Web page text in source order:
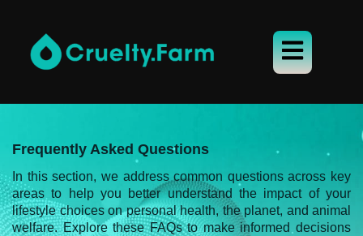
Frequently Asked Questions
In this section, we address common questions across key
areas to help you better understand the impact of your
lifestyle choices on personal health, the planet, and animal
welfare. Explore these FAQs to make informed decisions